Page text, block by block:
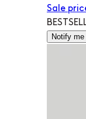
Sale
Notify me